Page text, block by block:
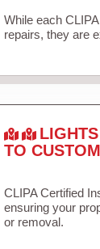
While each
repairs, they are
TO
CLIPA Certified
ensuring your
or removal.